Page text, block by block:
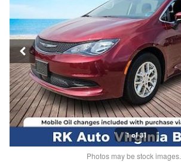
1 of 31
Photos may be stock images.